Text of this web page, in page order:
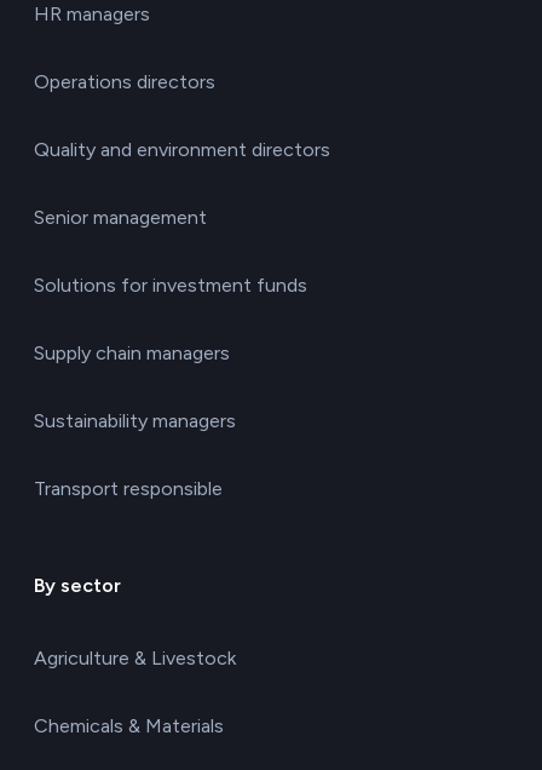
HR managers
Operations directors
Quality and environment directors
Senior management
Solutions for investment funds
Supply chain managers
Sustainability managers
Transport responsible
By sector
Agriculture & Livestock
Chemicals & Materials